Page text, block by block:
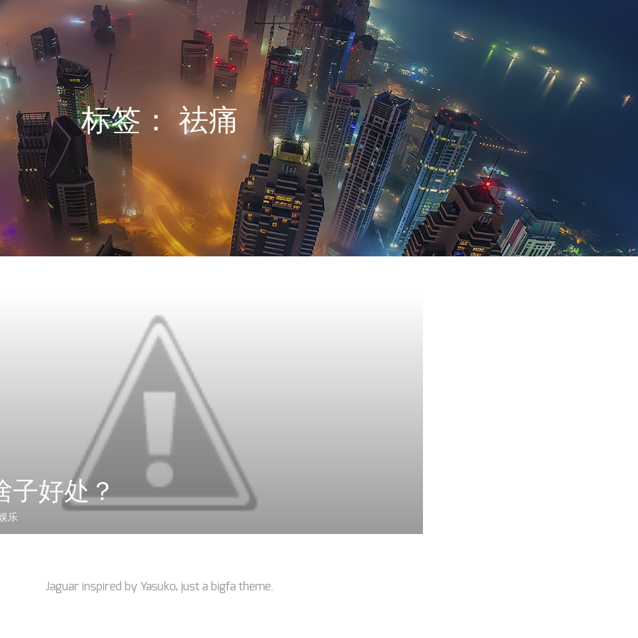
标签： 祛痛
子好处？
乐
Jaguar inspired by Yasuko, just a bigfa theme.